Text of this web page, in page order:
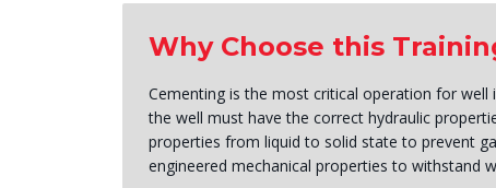
Why Choose this
Cementing is the most critical operation for
the well must have the correct hydraulic
properties from liquid to solid state to prevent
engineered mechanical properties to withstand